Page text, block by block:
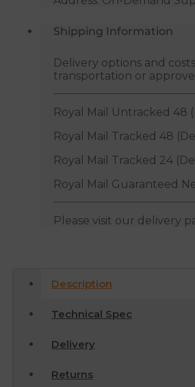
Shipping Information
Delivery options and
transportation or
Royal Mail Untracked 48
Royal Mail Tracked 48
Royal Mail Tracked 24
Royal Mail Guaranteed
Please visit our delivery
Description
Technical Spec
Delivery
Returns